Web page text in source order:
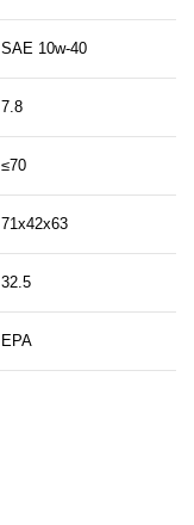
SAE 10w-40
7.8
≤70
71x42x63
32.5
EPA